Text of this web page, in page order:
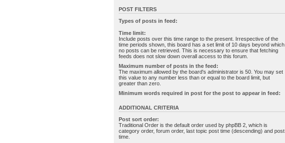
POST FILTERS
Types of posts in feed:
Time limit:
Include posts over this time range to the present. Irrespective of the
time periods shown, this board has a set limit of 10 days beyond which
no posts can be retrieved. This is necessary to ensure that fetching
feeds does not slow down overall access to this forum.
Maximum number of posts in the feed:
The maximum allowed by the board's administrator is 50. You may set
this value to any number less than or equal to the board limit, but
greater than zero.
Minimum words required in post for the post to appear in feed:
ADDITIONAL CRITERIA
Post sort order:
Traditional Order is the default order used by phpBB 2, which is
category order, forum order, last topic post time (descending) and post
time.